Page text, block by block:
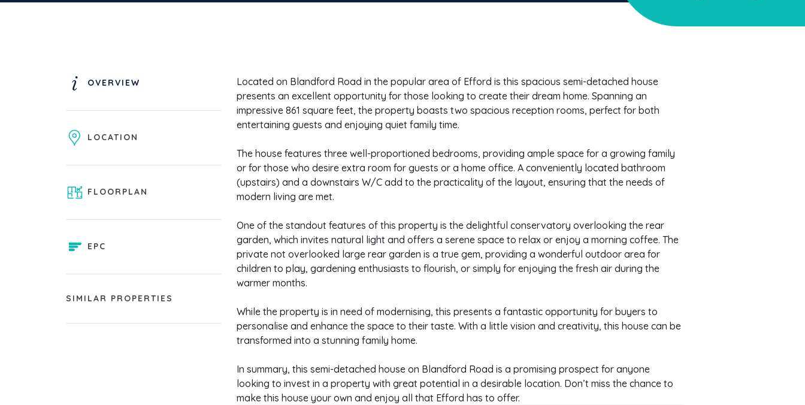
OVERVIEW
LOCATION
FLOORPLAN
EPC
SIMILAR PROPERTIES
Located on Blandford Road in the popular area of Efford is this spacious semi-detached house
presents an excellent opportunity for those looking to create their dream home. Spanning an
impressive 861 square feet, the property boasts two spacious reception rooms, perfect for both
entertaining guests and enjoying quiet family time.
The house features three well-proportioned bedrooms, providing ample space for a growing family
or for those who desire extra room for guests or a home office. A conveniently located bathroom
(upstairs) and a downstairs W/C add to the practicality of the layout, ensuring that the needs of
modern living are met.
One of the standout features of this property is the delightful conservatory overlooking the rear
garden, which invites natural light and offers a serene space to relax or enjoy a morning coffee. The
private not overlooked large rear garden is a true gem, providing a wonderful outdoor area for
children to play, gardening enthusiasts to flourish, or simply for enjoying the fresh air during the
warmer months.
While the property is in need of modernising, this presents a fantastic opportunity for buyers to
personalise and enhance the space to their taste. With a little vision and creativity, this house can be
transformed into a stunning family home.
In summary, this semi-detached house on Blandford Road is a promising prospect for anyone
looking to invest in a property with great potential in a desirable location. Don’t miss the chance to
make this house your own and enjoy all that Efford has to offer.